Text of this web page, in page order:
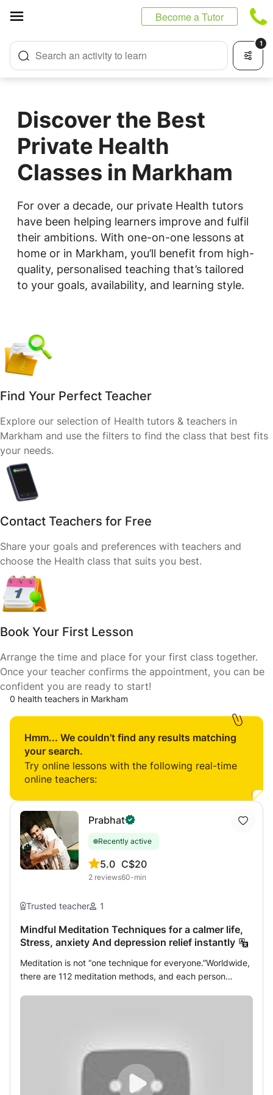
Become a Tutor
Search an activity to learn
1
Discover the Best
Private Health
Classes in Markham
For over a decade, our private Health tutors
have been helping learners improve and fulfil
their ambitions. With one-on-one lessons at
home or in Markham, you’ll benefit from high-
quality, personalised teaching that’s tailored
to your goals, availability, and learning style.
Find Your Perfect Teacher
Explore our selection of Health tutors & teachers in
Markham and use the filters to find the class that best fits
your needs.
Contact Teachers for Free
Share your goals and preferences with teachers and
choose the Health class that suits you best.
Book Your First Lesson
Arrange the time and place for your first class together.
Once your teacher confirms the appointment, you can be
confident you are ready to start!
0 health teachers in Markham
Hmm... We couldn’t find any results matching
your search.
Try online lessons with the following real-time
online teachers:
Prabhat
Recently active
5.0
2 reviews
C$20
60-min
Trusted teacher 1
Mindful Meditation Techniques for a calmer life,
Stress, anxiety And depression relief instantly
Meditation is not “one technique for everyone.”Worldwide,
there are 112 meditation methods, and each person
Meditation • Gautam Buddha Meditation Techniques •
Tratak Meditation • Kundalini Meditation • Osho Dynamic
Meditation What we will learn in this session? 1) what is